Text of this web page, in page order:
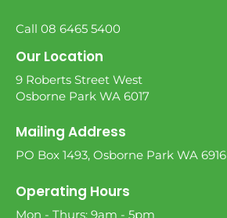
Call 08 6465 5400
Our Location
9 Roberts Street West
Osborne Park WA 6017
Mailing Address
PO Box 1493, Osborne Park WA 6916
Operating Hours
Mon - Thurs: 9am - 5pm